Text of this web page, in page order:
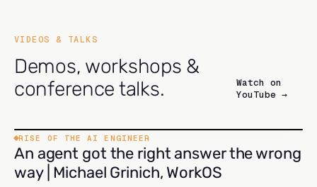
VIDEOS & TALKS
Demos, workshops &
conference talks.
Watch on
YouTube →
RISE OF THE AI ENGINEER
An agent got the right answer the wrong
way | Michael Grinich, WorkOS